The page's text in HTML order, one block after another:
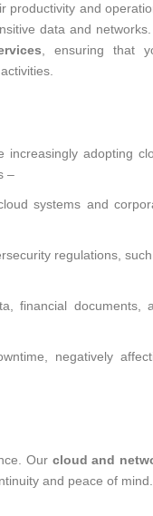
productivity and
data and networks.
, ensuring that
increasingly adopting
–
systems and
regulations,
financial documents,
negatively
Our cloud and
and peace of mind.